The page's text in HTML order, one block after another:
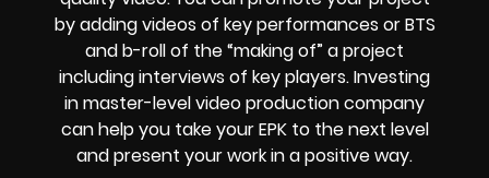
by adding videos of key performances or BTS
and b-roll of the “making of” a project
including interviews of key players. Investing
in master-level video production company
can help you take your EPK to the next level
and present your work in a positive way.